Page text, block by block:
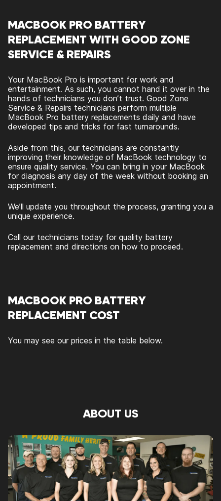
MACBOOK PRO BATTERY
REPLACEMENT WITH GOOD ZONE
SERVICE & REPAIRS
Your MacBook Pro is important for work and
entertainment. As such, you cannot hand it over in the
hands of technicians you don’t trust. Good Zone
Service & Repairs technicians perform multiple
MacBook Pro battery replacements daily and have
developed tips and tricks for fast turnarounds.
Aside from this, our technicians are constantly
improving their knowledge of MacBook technology to
ensure quality service. You can bring in your MacBook
for diagnosis any day of the week without booking an
appointment.
We’ll update you throughout the process, granting you a
unique experience.
Call our technicians today for quality battery
replacement and directions on how to proceed.
MACBOOK PRO BATTERY
REPLACEMENT COST
You may see our prices in the table below.
ABOUT US